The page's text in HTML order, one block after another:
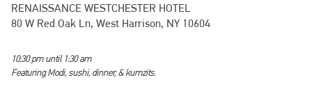
MEDIA
DONATE
RENAISSANCE WESTCHESTER HOTEL
80 W Red Oak Ln, West Harrison, NY 10604
10:30 pm until 1:30 am
Featuring Modi, sushi, dinner, & kumzits.